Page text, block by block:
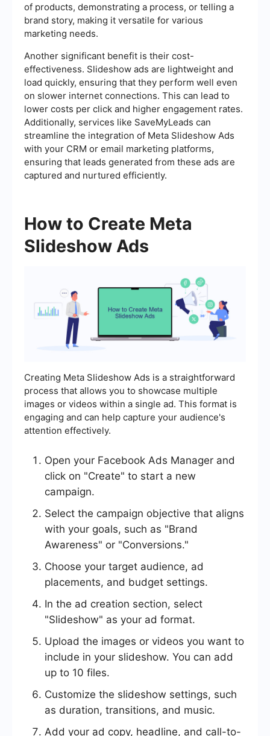
of products, demonstrating a process, or telling a
brand story, making it versatile for various
marketing needs.
Another significant benefit is their cost-
effectiveness. Slideshow ads are lightweight and
load quickly, ensuring that they perform well even
on slower internet connections. This can lead to
lower costs per click and higher engagement rates.
Additionally, services like SaveMyLeads can
streamline the integration of Meta Slideshow Ads
with your CRM or email marketing platforms,
ensuring that leads generated from these ads are
captured and nurtured efficiently.
How to Create Meta
Slideshow Ads
Creating Meta Slideshow Ads is a straightforward
process that allows you to showcase multiple
images or videos within a single ad. This format is
engaging and can help capture your audience's
attention effectively.
Open your Facebook Ads Manager and
click on "Create" to start a new
campaign.
Select the campaign objective that aligns
with your goals, such as "Brand
Awareness" or "Conversions."
Choose your target audience, ad
placements, and budget settings.
In the ad creation section, select
"Slideshow" as your ad format.
Upload the images or videos you want to
include in your slideshow. You can add
up to 10 files.
Customize the slideshow settings, such
as duration, transitions, and music.
Add your ad copy, headline, and call-to-